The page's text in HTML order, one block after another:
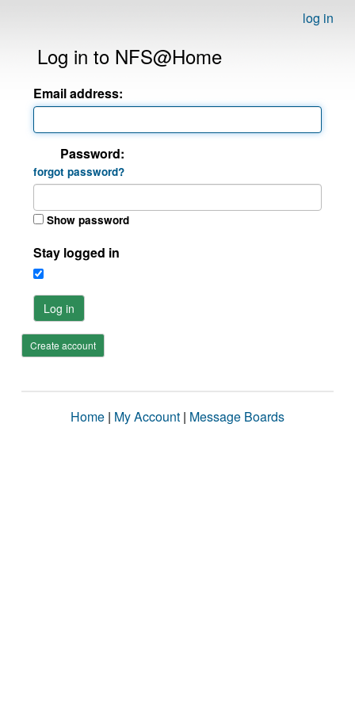
log in
Log in to NFS@Home
Email address:
Password:
forgot password?
Show password
Stay logged in
Log in
Create account
Home | My Account | Message Boards